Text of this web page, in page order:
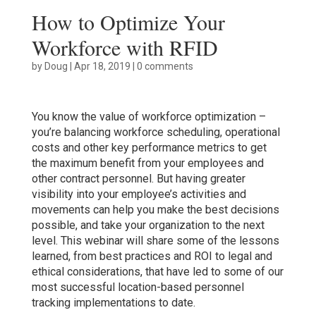
How to Optimize Your
Workforce with RFID
byDoug | Apr 18, 2019 | 0 comments
You know the value of workforce optimization –
you’re balancing workforce scheduling, operational
costs and other key performance metrics to get
the maximum benefit from your employees and
other contract personnel. But having greater
visibility into your employee’s activities and
movements can help you make the best decisions
possible, and take your organization to the next
level. This webinar will share some of the lessons
learned, from best practices and ROI to legal and
ethical considerations, that have led to some of our
most successful location-based personnel
tracking implementations to date.